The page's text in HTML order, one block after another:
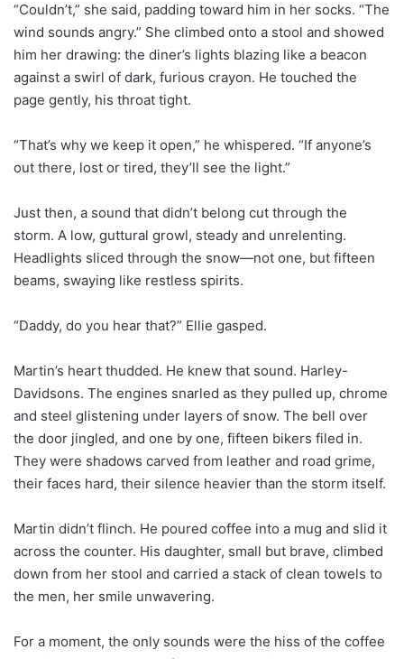
“Couldn’t,” she said, padding toward him in her socks. “The
wind sounds angry.” She climbed onto a stool and showed
him her drawing: the diner’s lights blazing like a beacon
against a swirl of dark, furious crayon. He touched the
page gently, his throat tight.
“That’s why we keep it open,” he whispered. “If anyone’s
out there, lost or tired, they’ll see the light.”
Just then, a sound that didn’t belong cut through the
storm. A low, guttural growl, steady and unrelenting.
Headlights sliced through the snow—not one, but fifteen
beams, swaying like restless spirits.
“Daddy, do you hear that?” Ellie gasped.
Martin’s heart thudded. He knew that sound. Harley-
Davidsons. The engines snarled as they pulled up, chrome
and steel glistening under layers of snow. The bell over
the door jingled, and one by one, fifteen bikers filed in.
They were shadows carved from leather and road grime,
their faces hard, their silence heavier than the storm itself.
Martin didn’t flinch. He poured coffee into a mug and slid it
across the counter. His daughter, small but brave, climbed
down from her stool and carried a stack of clean towels to
the men, her smile unwavering.
For a moment, the only sounds were the hiss of the coffee